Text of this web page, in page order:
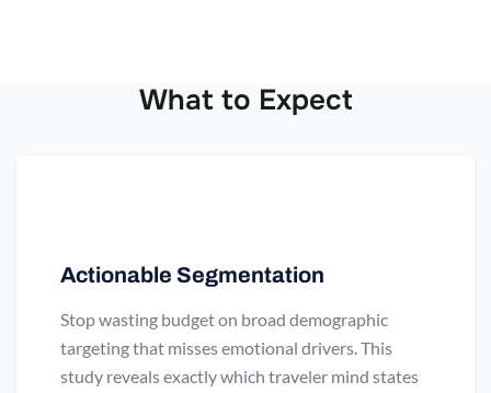
What to Expect
Actionable Segmentation
Stop wasting budget on broad demographic
targeting that misses emotional drivers. This
study reveals exactly which traveler mind states